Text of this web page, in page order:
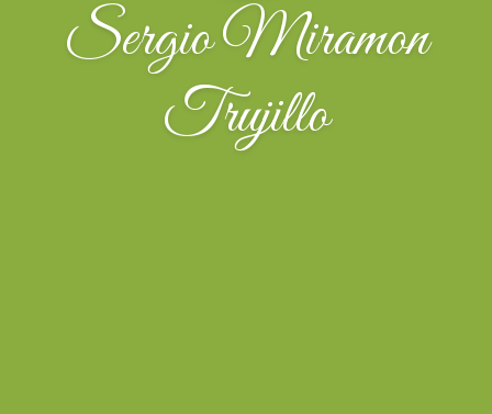
Sergio Miramon
Trujillo